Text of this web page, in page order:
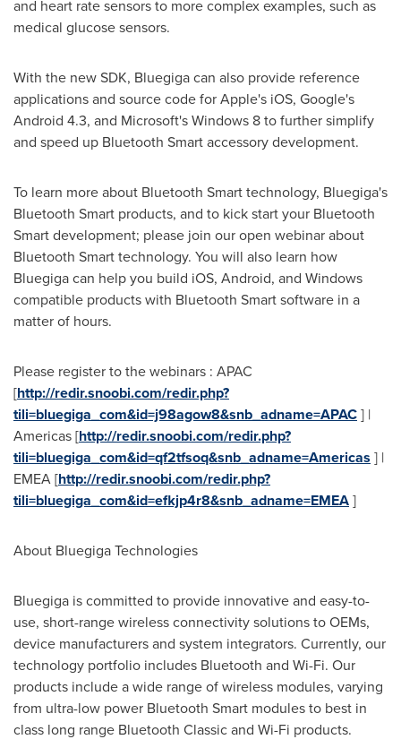
and heart rate sensors to more complex examples, such as
medical glucose sensors.
With the new SDK, Bluegiga can also provide reference
applications and source code for Apple's iOS, Google's
Android 4.3, and Microsoft's Windows 8 to further simplify
and speed up Bluetooth Smart accessory development.
To learn more about Bluetooth Smart technology, Bluegiga's
Bluetooth Smart products, and to kick start your Bluetooth
Smart development; please join our open webinar about
Bluetooth Smart technology. You will also learn how
Bluegiga can help you build iOS, Android, and Windows
compatible products with Bluetooth Smart software in a
matter of hours.
Please register to the webinars : APAC
[http://redir.snoobi.com/redir.php?
tili=bluegiga_com&id=j98agow8&snb_adname=APAC] |
Americas [http://redir.snoobi.com/redir.php?
tili=bluegiga_com&id=qf2tfsoq&snb_adname=Americas ] |
EMEA [http://redir.snoobi.com/redir.php?
tili=bluegiga_com&id=efkjp4r8&snb_adname=EMEA]
About Bluegiga Technologies
Bluegiga is committed to provide innovative and easy-to-
use, short-range wireless connectivity solutions to OEMs,
device manufacturers and system integrators. Currently, our
technology portfolio includes Bluetooth and Wi-Fi. Our
products include a wide range of wireless modules, varying
from ultra-low power Bluetooth Smart modules to best in
class long range Bluetooth Classic and Wi-Fi products.